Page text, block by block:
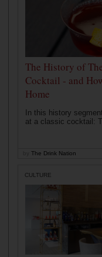
The History of
Cocktail - and
Home
In this history
at a classic cocktail:
The Drink Nation
CULTURE